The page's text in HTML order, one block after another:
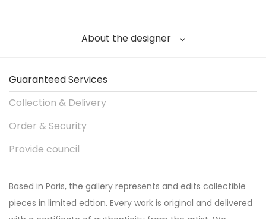
About the designer
Guaranteed Services
Collection & Delivery
Order & Security
Provide council
Based in Paris, the gallery represents and edits collectible
pieces in limited edtion. Every work is original and delivered